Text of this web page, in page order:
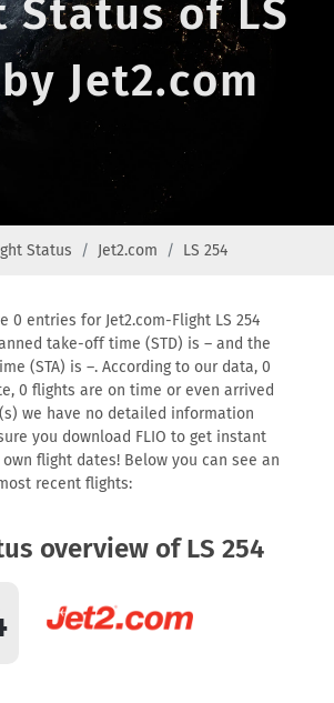
Status of LS
Jet2.com
Status Jet2.com LS 254
0 entries for Jet2.com-Flight LS 254
take-off time (STD) is – and the
(STA) is –. According to our data, 0
0 flights are on time or even arrived
we have no detailed information
you download FLIO to get instant
flight dates! Below you can see an
recent flights:
overview of LS 254